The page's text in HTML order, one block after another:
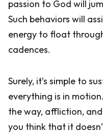
passion to God will
Such behaviors will
energy to float
cadences.
Surely, it’s simple to
everything is in
the way, affliction,
you think that it